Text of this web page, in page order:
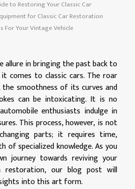
to Restoring Your Classic Car
for Classic Car Restoration
For Your Vintage Vehicle
allure in bringing the past back to
comes to classic cars. The roar
smoothness of its curves and
can be intoxicating. It is no
enthusiasts indulge in
This process, however, is not
parts; it requires time,
of specialized knowledge. As you
journey towards reviving your
restoration, our blog post will
into this art form.